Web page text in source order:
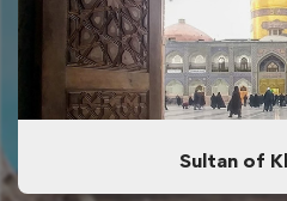
Sultan of